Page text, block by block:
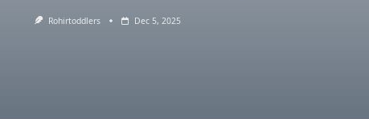
Rohirtoddlers Dec 5, 2025